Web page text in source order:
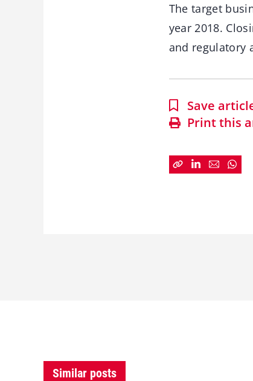
The target
year 2018.
and regulatory
Save
Print this
Similar posts